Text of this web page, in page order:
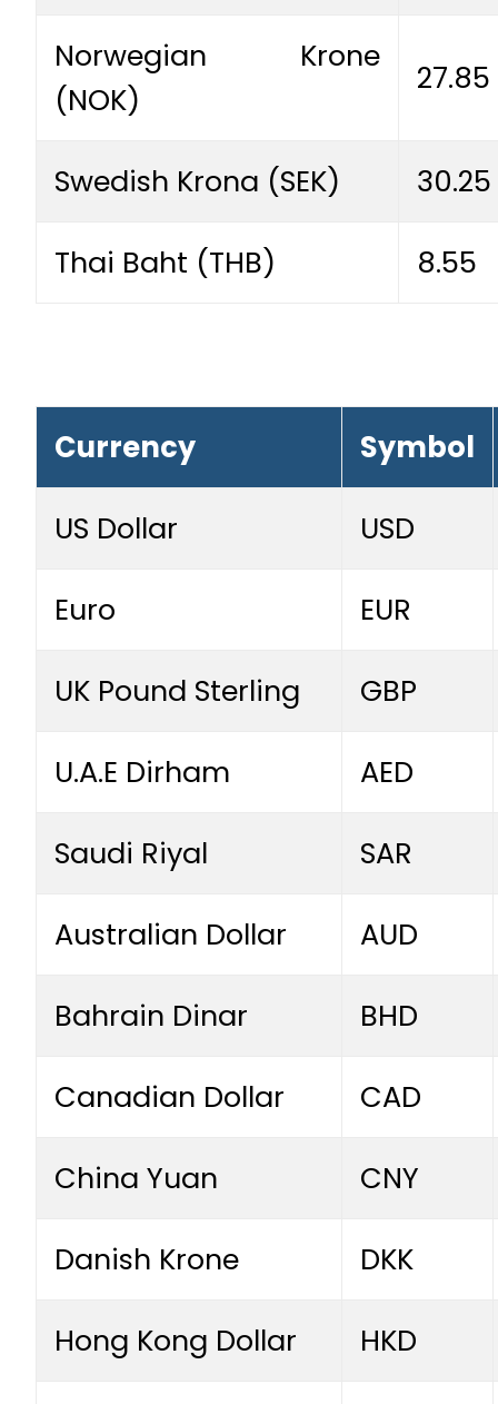
Norwegian Krone
(NOK)
27.85
Swedish Krona (SEK) 30.25
Thai Baht (THB) 8.55
Currency Symbol
US Dollar USD
Euro EUR
UK Pound Sterling GBP
U.A.E Dirham AED
Saudi Riyal SAR
Australian Dollar AUD
Bahrain Dinar BHD
Canadian Dollar CAD
China Yuan CNY
Danish Krone DKK
Hong Kong Dollar HKD